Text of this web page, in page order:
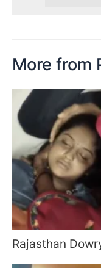
More from
Rajasthan